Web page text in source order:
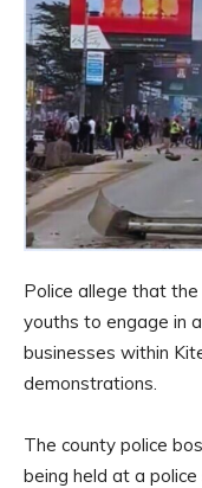
Police allege that
youths to engage in
businesses within
demonstrations.
The county police
being held at a